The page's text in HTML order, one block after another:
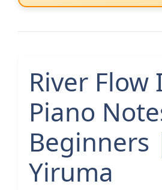
River Flow
Piano
Beginners
Yiruma